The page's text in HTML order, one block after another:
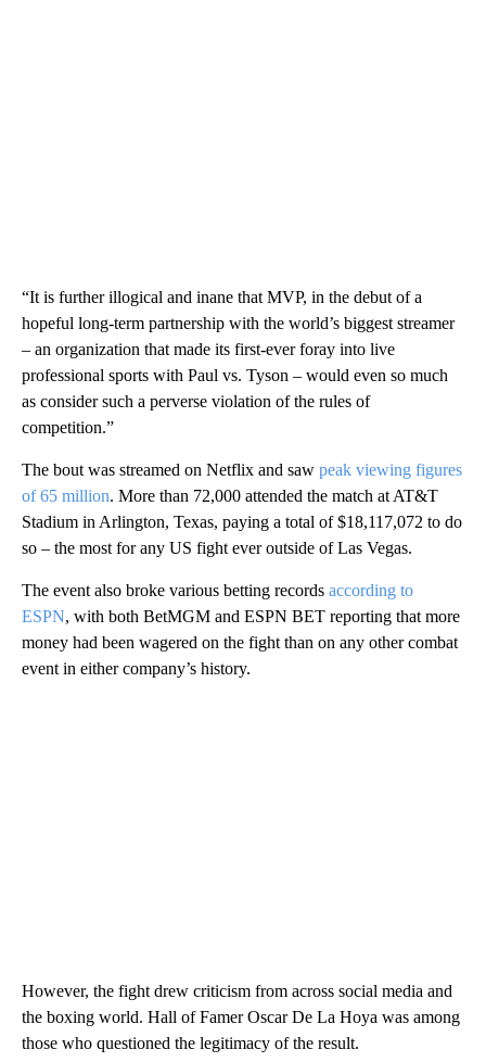
“It is further illogical and inane that MVP, in the debut of a
hopeful long-term partnership with the world’s biggest streamer
– an organization that made its first-ever foray into live
professional sports with Paul vs. Tyson – would even so much
as consider such a perverse violation of the rules of
competition.”
The bout was streamed on Netflix and saw peak viewing figures
of 65 million. More than 72,000 attended the match at AT&T
Stadium in Arlington, Texas, paying a total of $18,117,072 to do
so – the most for any US fight ever outside of Las Vegas.
The event also broke various betting records according to
ESPN, with both BetMGM and ESPN BET reporting that more
money had been wagered on the fight than on any other combat
event in either company’s history.
However, the fight drew criticism from across social media and
the boxing world. Hall of Famer Oscar De La Hoya was among
those who questioned the legitimacy of the result.